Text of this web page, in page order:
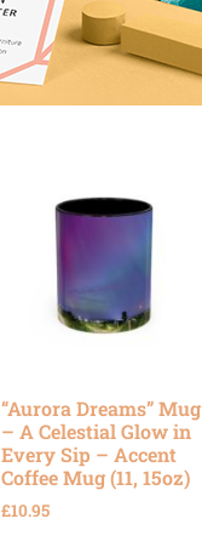
“Aurora Dreams” Mug
– A Celestial Glow in
Every Sip – Accent
Coffee Mug (11, 15oz)
£10.95